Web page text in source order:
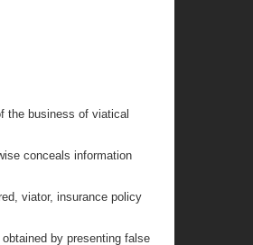
the business of viatical
conceals information
viator, insurance policy
by presenting false